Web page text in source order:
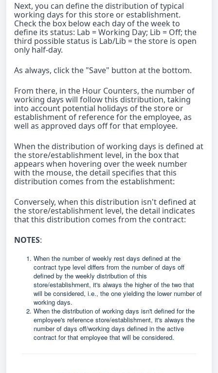
Next, you can define the distribution of typical
working days for this store or establishment.
Check the box below each day of the week to
define its status: Lab = Working Day; Lib = Off; the
third possible status is Lab/Lib = the store is open
only half-day.
As always, click the "Save" button at the bottom.
From there, in the Hour Counters, the number of
working days will follow this distribution, taking
into account potential holidays of the store or
establishment of reference for the employee, as
well as approved days off for that employee.
When the distribution of working days is defined at
the store/establishment level, in the box that
appears when hovering over the week number
with the mouse, the detail specifies that this
distribution comes from the establishment:
Conversely, when this distribution isn't defined at
the store/establishment level, the detail indicates
that this distribution comes from the contract:
NOTES:
When the number of weekly rest days defined at the
contract type level differs from the number of days off
defined by the weekly distribution of this
store/establishment, it's always the higher of the two that
will be considered, i.e., the one yielding the lower number of
working days.
When the distribution of working days isn't defined for the
employee's reference store/establishment, it's always the
number of days off/working days defined in the active
contract for that employee that will be considered.